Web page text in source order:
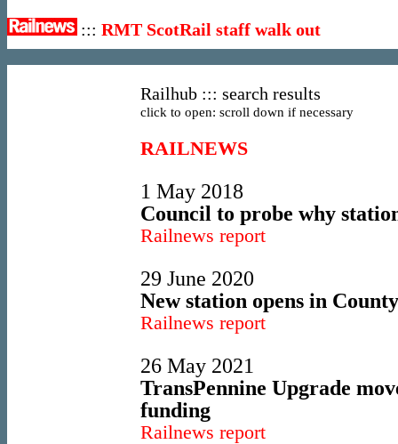
::: RMT ScotRail staff walk out
Railhub ::: search results
click to open: scroll down if necessary
RAILNEWS
1 May 2018
Council to probe why
Railnews report
29 June 2020
New station opens in
Railnews report
26 May 2021
TransPennine Upgrade
funding
Railnews report